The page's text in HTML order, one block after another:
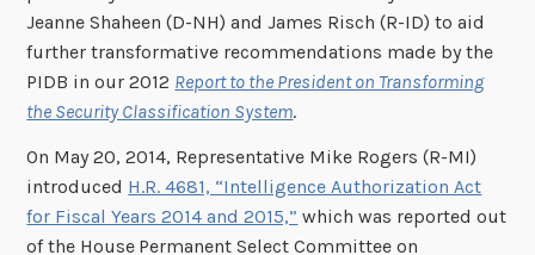
Jeanne Shaheen (D-NH) and James Risch (R-ID) to aid
further transformative recommendations made by the
PIDB in our 2012 Report to the President on Transforming
the Security Classification System.
On May 20, 2014, Representative Mike Rogers (R-MI)
introduced H.R. 4681, “Intelligence Authorization Act
for Fiscal Years 2014 and 2015,” which was reported out
of the House Permanent Select Committee on